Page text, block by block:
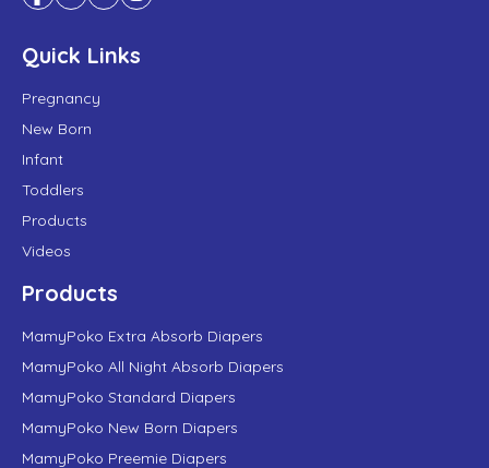
Quick Links
Pregnancy
New Born
Infant
Toddlers
Products
Videos
Products
MamyPoko Extra Absorb Diapers
MamyPoko All Night Absorb Diapers
MamyPoko Standard Diapers
MamyPoko New Born Diapers
MamyPoko Preemie Diapers